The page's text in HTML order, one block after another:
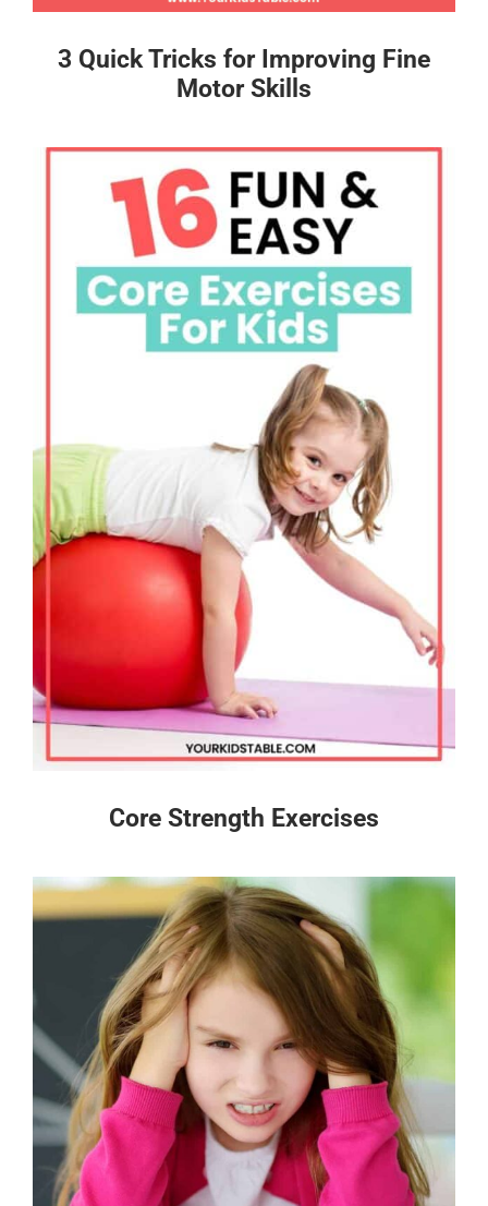
3 Quick Tricks for Improving Fine
Motor Skills
Core Strength Exercises